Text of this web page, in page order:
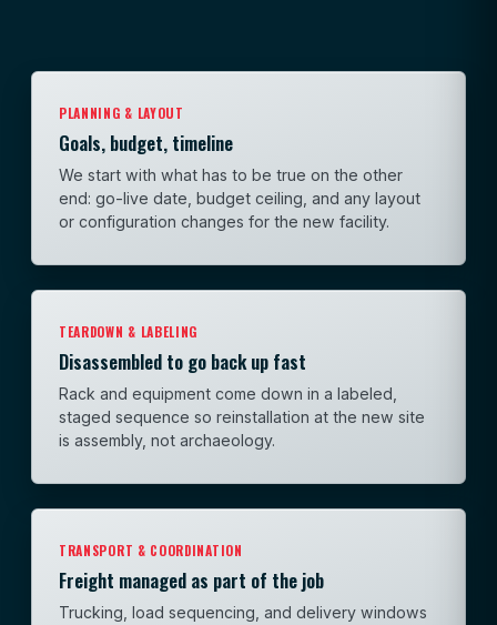
PLANNING & LAYOUT
Goals, budget, timeline
We start with what has to be true on the other
end: go-live date, budget ceiling, and any layout
or configuration changes for the new facility.
TEARDOWN & LABELING
Disassembled to go back up fast
Rack and equipment come down in a labeled,
staged sequence so reinstallation at the new site
is assembly, not archaeology.
TRANSPORT & COORDINATION
Freight managed as part of the job
Trucking, load sequencing, and delivery windows